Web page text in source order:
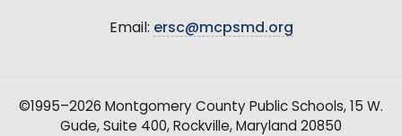
Email: ersc@mcpsmd.org
©1995–2026 Montgomery County Public Schools, 15 W.
Gude, Suite 400, Rockville, Maryland 20850